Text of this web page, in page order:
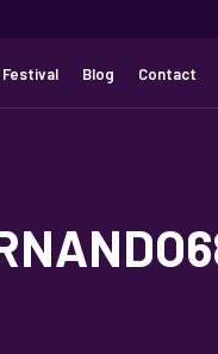
Blog Contact